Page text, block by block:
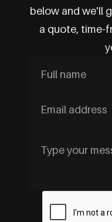
below and we'll
a quote, time-